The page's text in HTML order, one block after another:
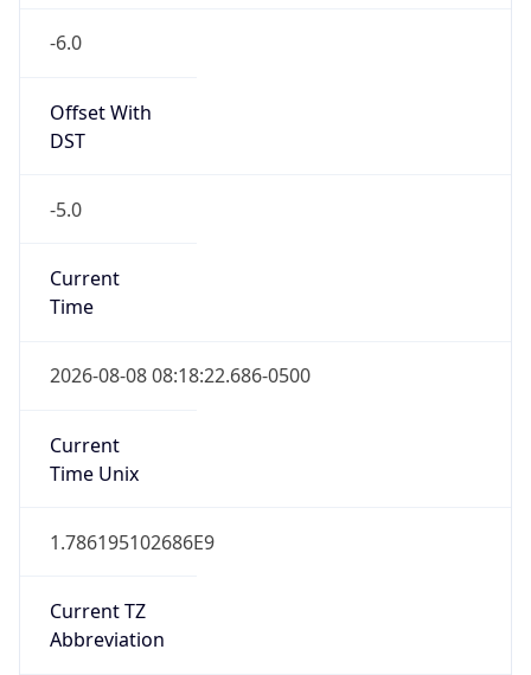
-6.0
Offset With
DST
-5.0
Current
Time
2026-08-08 08:18:22.686-0500
Current
Time Unix
1.786195102686E9
Current TZ
Abbreviation